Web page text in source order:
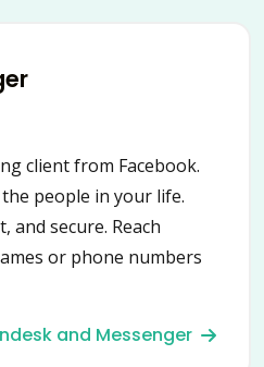
client from Facebook.
people in your life.
and secure. Reach
or phone numbers
and Messenger